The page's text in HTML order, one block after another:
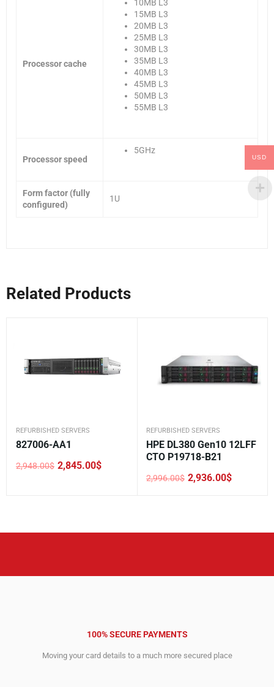
Processor cache
10MB L3
15MB L3
20MB L3
25MB L3
30MB L3
35MB L3
40MB L3
45MB L3
50MB L3
55MB L3
Processor speed
5GHz
Form factor (fully
configured)
1U
Related Products
REFURBISHED SERVERS
827006-AA1
2,948.00$
Original
2,845.00$
Current
REFURBISHED SERVERS
HPE DL380 Gen10 12LFF
CTO P19718-B21
2,996.00$
Original
2,936.00$
Current
100% SECURE PAYMENTS
Moving your card details to a much more secured place
USD